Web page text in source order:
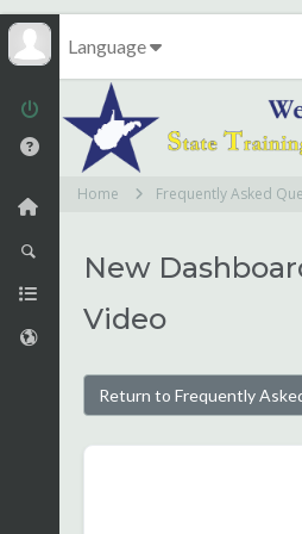
Language
Home Frequently Asked
New
Video
Return to Frequently